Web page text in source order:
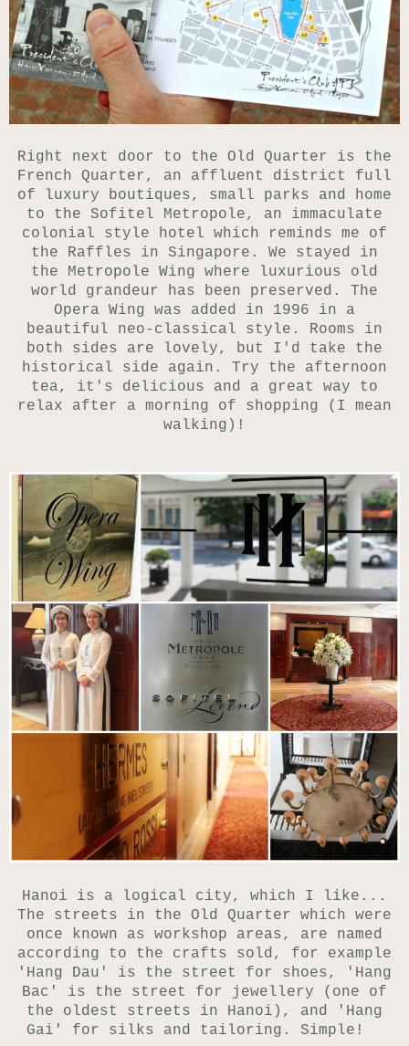
Right next door to the Old Quarter is the
French Quarter, an affluent district full
of luxury boutiques, small parks and home
to the Sofitel Metropole, an immaculate
colonial style hotel which reminds me of
the Raffles in Singapore. We stayed in
the Metropole Wing where luxurious old
world grandeur has been preserved. The
Opera Wing was added in 1996 in a
beautiful neo-classical style. Rooms in
both sides are lovely, but I'd take the
historical side again. Try the afternoon
tea, it's delicious and a great way to
relax after a morning of shopping (I mean
walking)!
Hanoi is a logical city, which I like...
The streets in the Old Quarter
which were
once known as workshop areas, are named
according to the crafts sold, for example
' Hang Dau' is the street for shoes, ' Hang
Bac' is the street for jewellery (one of
the oldest streets in Hanoi), and 'Hang
Gai' for silks and tailoring. Simple!